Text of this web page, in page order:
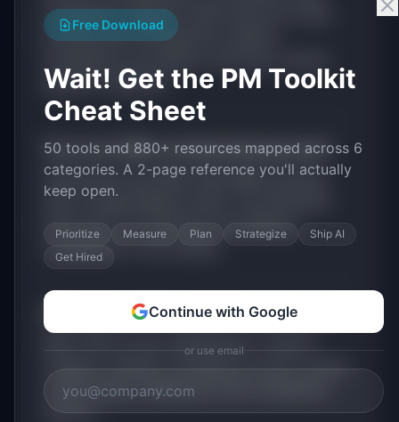
ModerateAI: AI-powered content moderation API
moderation. Manual review does not scale.
Existing APIs (Perspective, OpenAI
specific violations.
How much MRR canModerateAIgenerate?
ModerateAI has$20K-100KMRR potential
with a Usage-Based
What are the MVP features forModerateAI
REST API for text classification. Custom
category training. Confidence scores. Human
review queue. Dashboard with moderation
metrics.
Free Download
Wait! Get the PM Toolkit
Cheat Sheet
50 tools and 880+ resources mapped across 6
categories. A 2-page reference you'll actually
keep open.
Prioritize Measure Plan Strategize
Ship AI
Get Hired
Continue with Google
or use email